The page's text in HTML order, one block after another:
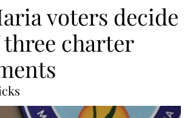
voters decide
charter